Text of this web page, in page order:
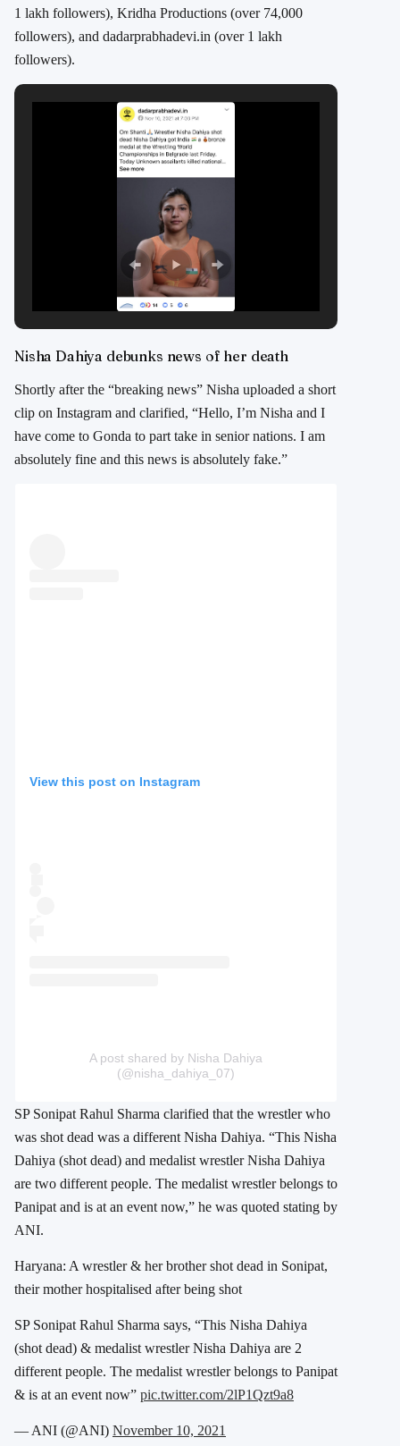
1 lakh followers), Kridha Productions (over 74,000
followers), and dadarprabhadevi.in (over 1 lakh
followers).
Nisha Dahiya debunks news of her death
Shortly after the “breaking news” Nisha uploaded a short
clip on Instagram and clarified, “Hello, I’m Nisha and I
have come to Gonda to part take in senior nations. I am
absolutely fine and this news is absolutely fake.”
View this post on Instagram
A post shared by Nisha Dahiya
(@nisha_dahiya_07)
SP Sonipat Rahul Sharma clarified that the wrestler who
was shot dead was a different Nisha Dahiya. “This Nisha
Dahiya (shot dead) and medalist wrestler Nisha Dahiya
are two different people. The medalist wrestler belongs to
Panipat and is at an event now,” he was quoted stating by
ANI.
Haryana: A wrestler & her brother shot dead in Sonipat,
their mother hospitalised after being shot
SP Sonipat Rahul Sharma says, “This Nisha Dahiya
(shot dead) & medalist wrestler Nisha Dahiya are 2
different people. The medalist wrestler belongs to Panipat
& is at an event now” pic.twitter.com/2lP1Qzt9a8
— ANI (@ANI) November 10, 2021